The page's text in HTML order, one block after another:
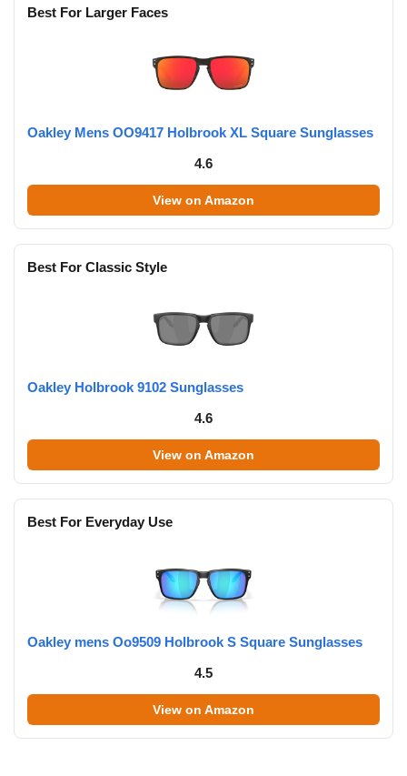
Best For Larger Faces
Oakley Mens OO9417 Holbrook XL Square Sunglasses
4.6
View on Amazon
Best For Classic Style
Oakley Holbrook 9102 Sunglasses
4.6
View on Amazon
Best For Everyday Use
Oakley mens Oo9509 Holbrook S Square Sunglasses
4.5
View on Amazon